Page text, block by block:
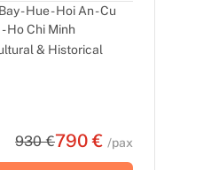
- Hue - Hoi An - Cu
Ho Chi Minh
& Historical
930 €790 € /pax